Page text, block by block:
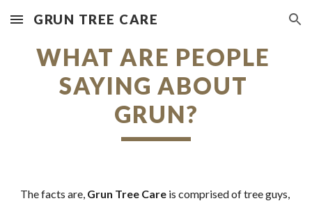
Skip to main content Skip to navigation
GRUN TREE CARE
WHAT ARE PEOPLE
SAYING ABOUT
GRUN?
The facts are, Grun Tree Care is comprised of tree guys,